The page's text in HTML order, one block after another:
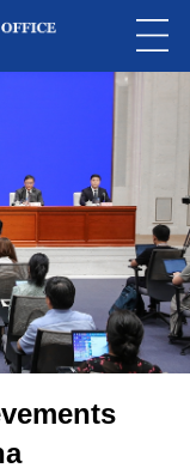
Mute
Picture-
Picture